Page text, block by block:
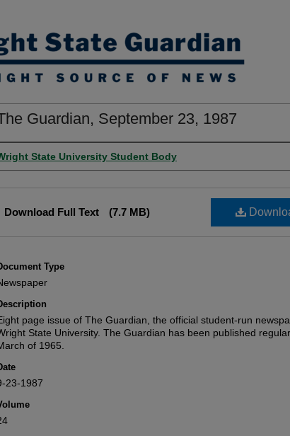
Guardian, September 23, 1987
State University Student Body
Download Full Text (7.7 MB)
Type
page issue of The Guardian, the official student-run
State University. The Guardian has been published
of 1965.
23-1987